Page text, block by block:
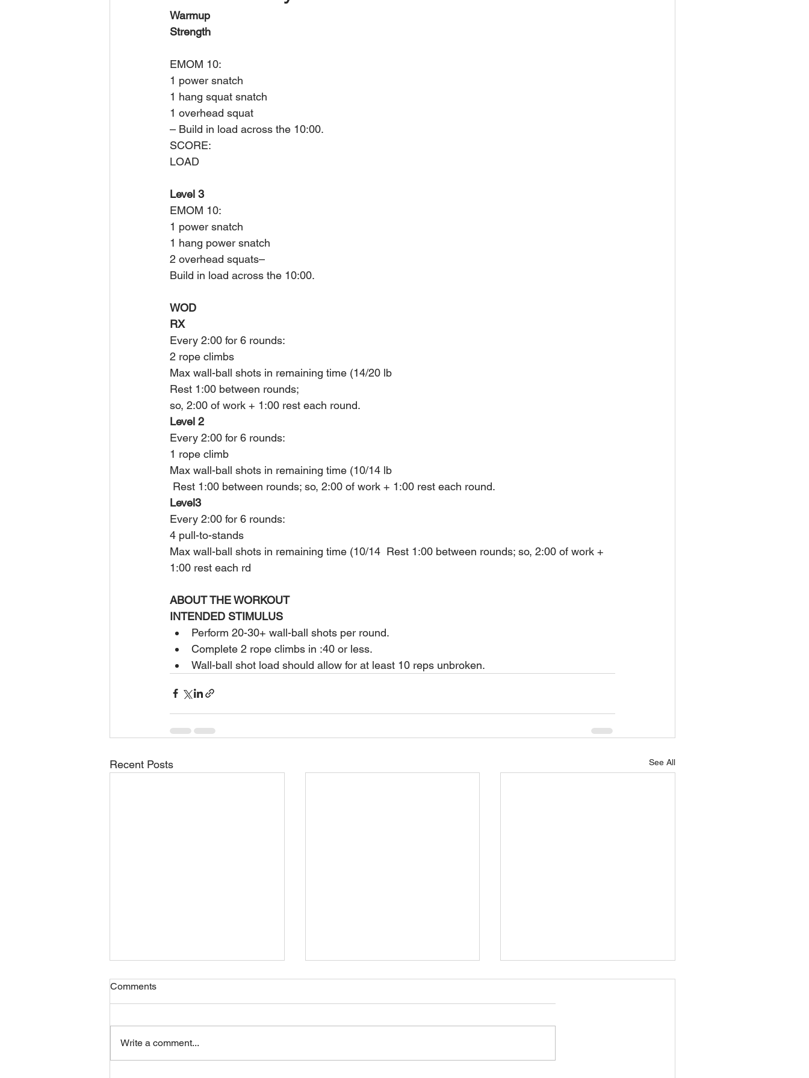
Warmup
Strength
EMOM 10:
1 power snatch
1 hang squat snatch
1 overhead squat
– Build in load across the 10:00.
SCORE:
LOAD
Level 3
EMOM 10:
1 power snatch
1 hang power snatch
2 overhead squats–
Build in load across the 10:00.
WOD
RX
Every 2:00 for 6 rounds:
2 rope climbs
Max wall-ball shots in remaining time (14/20 lb
Rest 1:00 between rounds;
so, 2:00 of work + 1:00 rest each round.
Level 2
Every 2:00 for 6 rounds:
1 rope climb
Max wall-ball shots in remaining time (10/14 lb
Rest 1:00 between rounds; so, 2:00 of work + 1:00 rest each round.
Level3
Every 2:00 for 6 rounds:
4 pull-to-stands
Max wall-ball shots in remaining time (10/14  Rest 1:00 between rounds; so, 2:00 of work +
1:00 rest each rd
ABOUT THE WORKOUT
INTENDED STIMULUS
Perform 20-30+ wall-ball shots per round.
Complete 2 rope climbs in :40 or less.
Wall-ball shot load should allow for at least 10 reps unbroken.
Recent Posts See All
Friday 07082026
Comments
Write a comment...